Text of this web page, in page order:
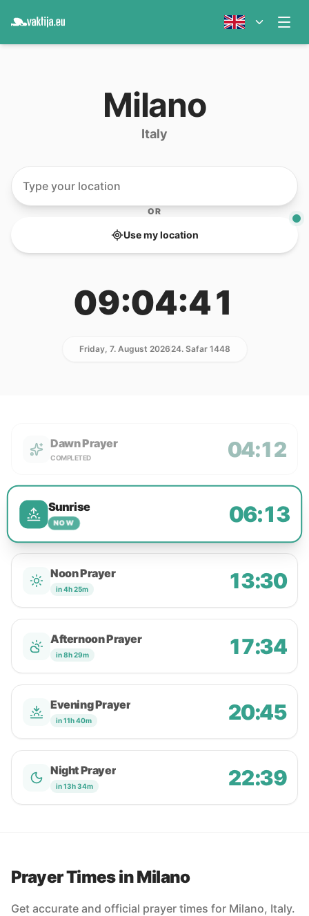
Milano
Italy
OR
Use my location
09:04:41
Friday, 7. August 202624. Safar 1448
Dawn Prayer
COMPLETED 04:12
Sunrise
NOW 06:13
Noon Prayer
in 4h 25m 13:30
Afternoon Prayer
in 8h 29m 17:34
Evening Prayer
in 11h 40m 20:45
Night Prayer
in 13h 34m 22:39
Prayer Times in Milano
Get accurate and official prayer times for Milano, Italy.